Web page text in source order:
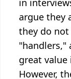
in
argue they
they do
"handlers,"
great
However,